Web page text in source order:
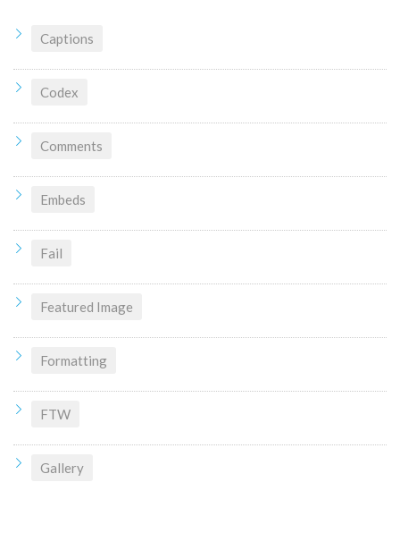
Captions
Codex
Comments
Embeds
Fail
Featured Image
Formatting
FTW
Gallery